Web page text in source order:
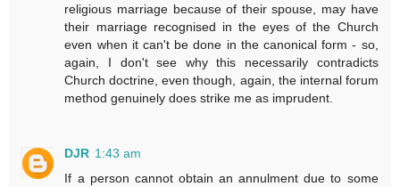
religious marriage because of their spouse, may have
their marriage recognised in the eyes of the Church
even when it can't be done in the canonical form - so,
again, I don't see why this necessarily contradicts
Church doctrine, even though, again, the internal forum
method genuinely does strike me as imprudent.
DJR 1:43 am
If a person cannot obtain an annulment due to some